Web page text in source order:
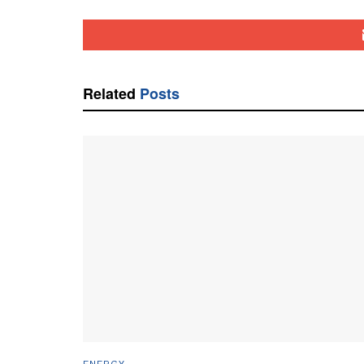
Related Posts